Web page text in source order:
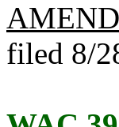
filed 8/